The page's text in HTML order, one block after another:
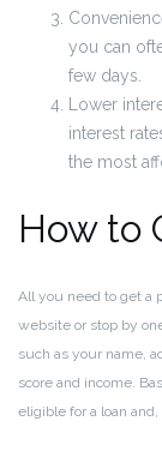
you can
few days.
Lower
interest
the most
How to
All you need to get a
website or stop by
such as your name,
score and income.
eligible for a loan